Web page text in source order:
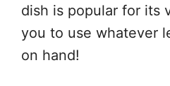
dish is popular for its
you to use whatever
on hand!